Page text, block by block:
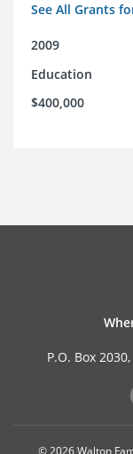
See All Grants
2009
Education
$400,000
P.O. Box